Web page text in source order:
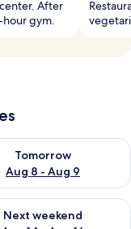
After
gym.
8
Tomorrow
Aug 8 - Aug 9
for
- Aug 9
Next weekend
for next